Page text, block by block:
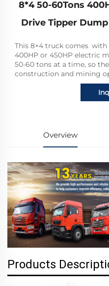
8*4 50-60Tons
Drive Tipper
This 8×4 truck comes with
400HP or 450HP electric
50-60 tons at a time, so
construction and mining
Overview
Products